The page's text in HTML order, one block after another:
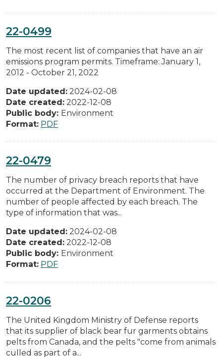
22-0499
The most recent list of companies that have an air
emissions program permits. Timeframe: January 1,
2012 - October 21, 2022
Date updated: 2024-02-08
Date created: 2022-12-08
Public body: Environment
Format: PDF
22-0479
The number of privacy breach reports that have
occurred at the Department of Environment. The
number of people affected by each breach. The
type of information that was...
Date updated: 2024-02-08
Date created: 2022-12-08
Public body: Environment
Format: PDF
22-0206
The United Kingdom Ministry of Defense reports
that its supplier of black bear fur garments obtains
pelts from Canada, and the pelts "come from animals
culled as part of a...